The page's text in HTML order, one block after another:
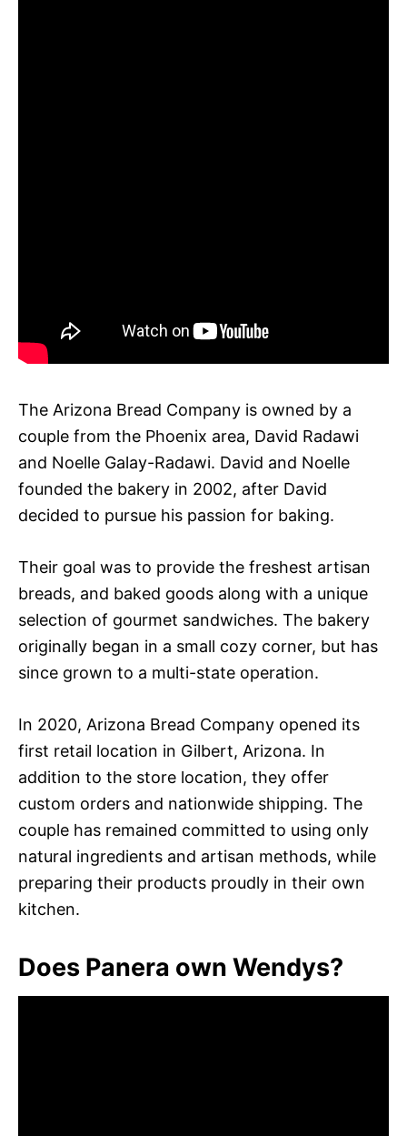
The Arizona Bread Company is owned by a
couple from the Phoenix area, David Radawi
and Noelle Galay-Radawi. David and Noelle
founded the bakery in 2002, after David
decided to pursue his passion for baking.
Their goal was to provide the freshest artisan
breads, and baked goods along with a unique
selection of gourmet sandwiches. The bakery
originally began in a small cozy corner, but has
since grown to a multi-state operation.
In 2020, Arizona Bread Company opened its
first retail location in Gilbert, Arizona. In
addition to the store location, they offer
custom orders and nationwide shipping. The
couple has remained committed to using only
natural ingredients and artisan methods, while
preparing their products proudly in their own
kitchen.
Does Panera own Wendys?